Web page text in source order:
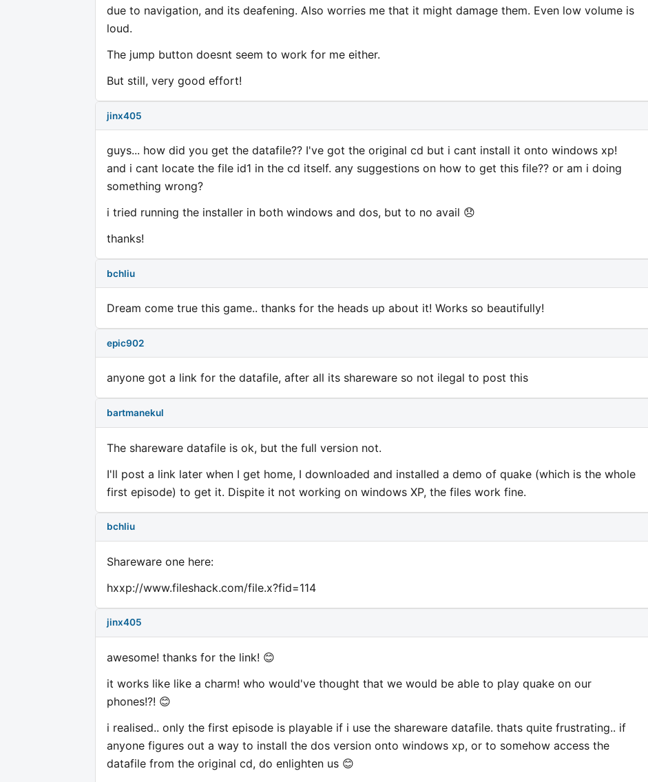
due to navigation, and its deafening. Also worries me that it might damage them. Even low volume is
loud.
The jump button doesnt seem to work for me either.
But still, very good effort!
jinx405
guys... how did you get the datafile?? I've got the original cd but i cant install it onto windows xp!
and i cant locate the file id1 in the cd itself. any suggestions on how to get this file?? or am i doing
something wrong?
i tried running the installer in both windows and dos, but to no avail 😞
thanks!
bchliu
Dream come true this game.. thanks for the heads up about it! Works so beautifully!
epic902
anyone got a link for the datafile, after all its shareware so not ilegal to post this
bartmanekul
The shareware datafile is ok, but the full version not.
I'll post a link later when I get home, I downloaded and installed a demo of quake (which is the whole
first episode) to get it. Dispite it not working on windows XP, the files work fine.
bchliu
Shareware one here:
hxxp://www.fileshack.com/file.x?fid=114
jinx405
awesome! thanks for the link! 😊
it works like like a charm! who would've thought that we would be able to play quake on our
phones!?! 😊
i realised.. only the first episode is playable if i use the shareware datafile. thats quite frustrating.. if
anyone figures out a way to install the dos version onto windows xp, or to somehow access the
datafile from the original cd, do enlighten us 😊